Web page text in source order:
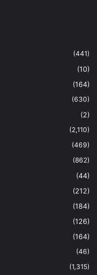
(441)
(10)
(164)
(630)
(2)
(2,110)
(469)
(862)
(44)
(212)
(184)
(126)
(164)
(46)
(1,315)